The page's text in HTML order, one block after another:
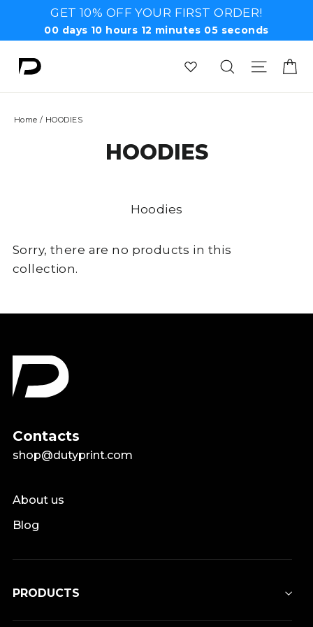
GET 10% OFF YOUR FIRST ORDER!
00 days 10 hours 12 minutes 05 seconds
SearchSite
Home / HOODIES
HOODIES
Hoodies
Sorry, there are no products in this
collection.
Contacts
shop@dutyprint.com
About us
Blog
PRODUCTS